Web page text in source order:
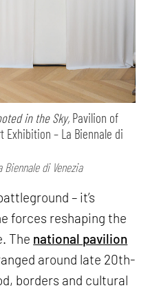
in the Sky, Pavilion of
Exhibition – La Biennale di
Biennale di Venezia
– it’s
forces reshaping the
The national pavilion
around late 20th-
borders and cultural